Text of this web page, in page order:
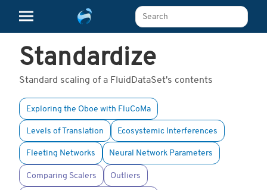
Search The Learn Platform
Standardize
Standard scaling of a FluidDataSet's contents
Exploring the Oboe with FluCoMa
Levels of Translation Ecosystemic Interferences
Fleeting Networks Neural Network Parameters
Comparing Scalers Outliers